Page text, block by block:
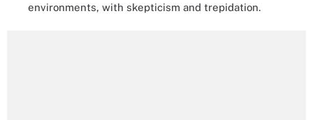
environments, with skepticism and trepidation.